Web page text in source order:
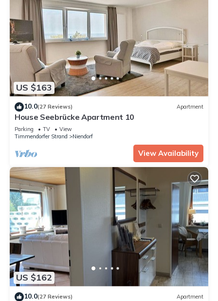
US $163
10.0(27 Reviews) Apartment
House Seebrücke Apartment 10
Parking TV
View
Timmendorfer Strand
Niendorf
View Availability
US $162
10.0(27 Reviews) Apartment